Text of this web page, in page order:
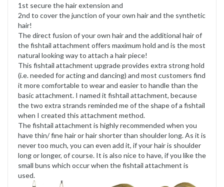
1st secure the hair extension and
2nd to cover the junction of your own hair and the synthetic
hair!
The direct fusion of your own hair and the additional hair of
the fishtail attachment offers maximum hold and is the most
natural looking way to attach a hair piece!
This fishtail attachment upgrade provides extra strong hold
(i.e. needed for acting and dancing) and most customers find
it more comfortable to wear and easier to handle than the
basic attachment. I named it fishtail attachment, because
the two extra strands reminded me of the shape of a fishtail
when I created this attachment method.
The fishtail attachment is highly recommended when you
have thin/ fine hair or hair shorter than shoulder long. As it is
never too much, you can even add it, if your hair is shoulder
long or longer, of course. It is also nice to have, if you like the
small buns which occur when the fishtail attachment is
used.